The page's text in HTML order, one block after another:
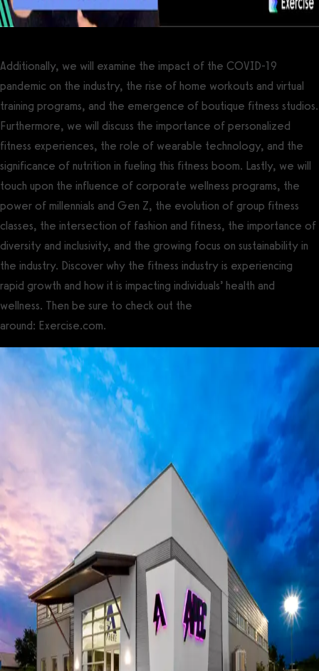
Additionally, we will examine the impact of the COVID-19
pandemic on the industry, the rise of home workouts and virtual
training programs, and the emergence of boutique fitness studios.
Furthermore, we will discuss the importance of personalized
fitness experiences, the role of wearable technology, and the
significance of nutrition in fueling this fitness boom. Lastly, we will
touch upon the influence of corporate wellness programs, the
power of millennials and Gen Z, the evolution of group fitness
classes, the intersection of fashion and fitness, the importance of
diversity and inclusivity, and the growing focus on sustainability in
the industry. Discover why the fitness industry is experiencing
rapid growth and how it is impacting individuals’ health and
wellness. Then be sure to check out the
around: Exercise.com.